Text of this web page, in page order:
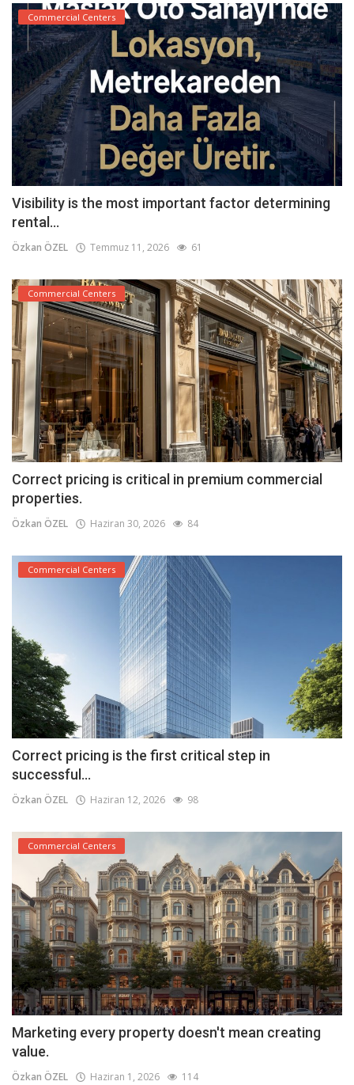
Commercial Centers
Visibility is the most important factor determining
rental...
Özkan ÖZEL Temmuz 11, 2026 61
Commercial Centers
Correct pricing is critical in premium commercial
properties.
Özkan ÖZEL Haziran 30, 2026 84
Commercial Centers
Correct pricing is the first critical step in
successful...
Özkan ÖZEL Haziran 12, 2026 98
Commercial Centers
Marketing every property doesn't mean creating
value.
Özkan ÖZEL Haziran 1, 2026 114